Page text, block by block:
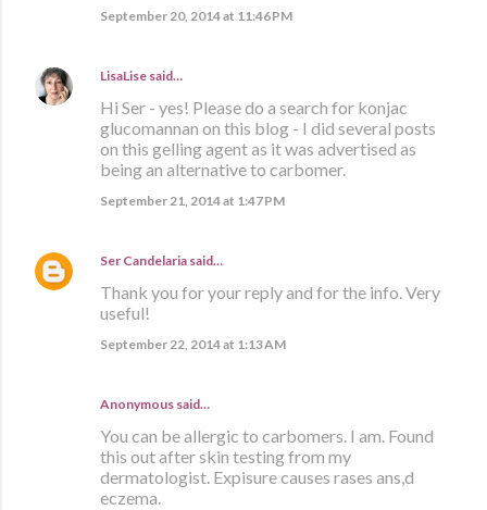
September 20, 2014 at 11:46 PM
LisaLise said…
Hi Ser - yes! Please do a search for konjac
glucomannan on this blog - I did several posts
on this gelling agent as it was advertised as
being an alternative to carbomer.
September 21, 2014 at 1:47 PM
Ser Candelaria said…
Thank you for your reply and for the info. Very
useful!
September 22, 2014 at 1:13 AM
Anonymous said…
You can be allergic to carbomers. I am. Found
this out after skin testing from my
dermatologist. Expisure causes rases ans,d
eczema.